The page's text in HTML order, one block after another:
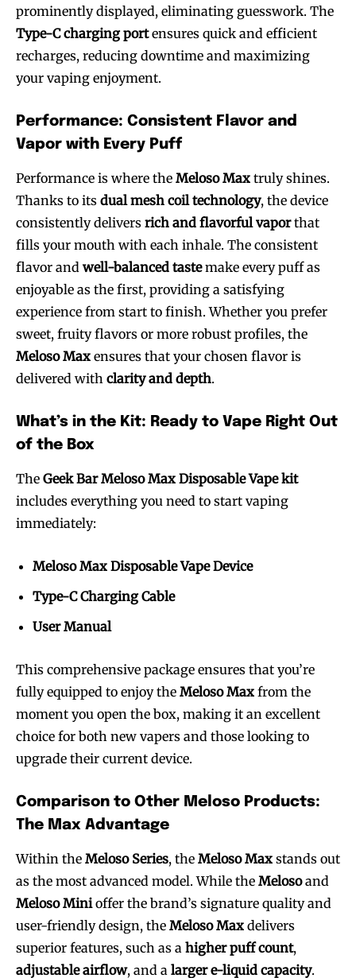
prominently displayed, eliminating guesswork. The
Type-C charging portensures quick and efficient
recharges, reducing downtime and maximizing
your vaping enjoyment.
Performance: Consistent Flavor and
Vapor with Every Puff
Performance is where the Meloso Max truly shines.
Thanks to its dual mesh coil technology, the device
consistently delivers rich and flavorful vaporthat
fills your mouth with each inhale. The consistent
flavor and well-balanced tastemake every puff as
enjoyable as the first, providing a satisfying
experience from start to finish. Whether you prefer
sweet, fruity flavors or more robust profiles, the
Meloso Max ensures that your chosen flavor is
delivered with clarity and depth.
What’s in the Kit: Ready to Vape Right Out
of the Box
The Geek Bar Meloso Max Disposable Vape kit
includes everything you need to start vaping
immediately:
Meloso Max Disposable Vape Device
Type-C Charging Cable
User Manual
This comprehensive package ensures that you’re
fully equipped to enjoy the Meloso Max from the
moment you open the box, making it an excellent
choice for both new vapers and those looking to
upgrade their current device.
Comparison to Other Meloso Products:
The Max Advantage
Within the Meloso Series, the Meloso Max stands out
as the most advanced model. While the Melosoand
Meloso Minioffer the brand’s signature quality and
user-friendly design, the Meloso Max delivers
superior features, such as a higher puff count,
adjustable airflow, and a larger e-liquid capacity.